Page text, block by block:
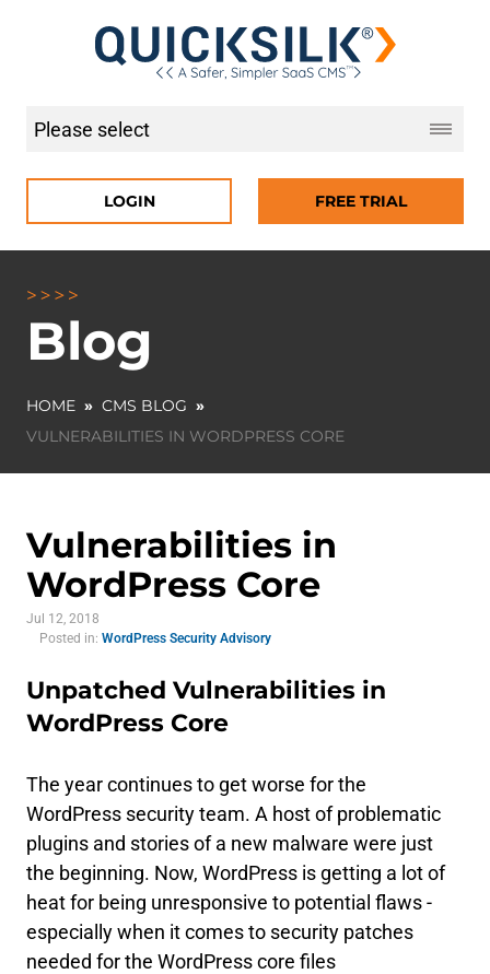
LOGIN FREE TRIAL
Blog
HOME » CMS BLOG »
VULNERABILITIES IN WORDPRESS CORE
Vulnerabilities in
WordPress Core
Jul 12, 2018
Posted in: WordPress Security Advisory
Unpatched Vulnerabilities in
WordPress Core
The year continues to get worse for the
WordPress security team. A host of problematic
plugins and stories of a new malware were just
the beginning. Now, WordPress is getting a lot of
heat for being unresponsive to potential flaws -
especially when it comes to security patches
needed for the WordPress core files